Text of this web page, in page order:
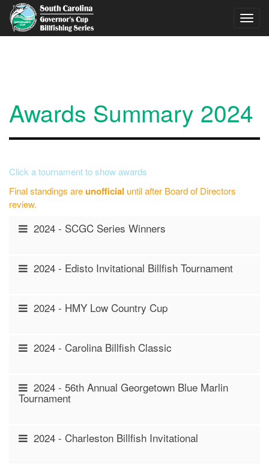
Skip to main content
Awards Summary 2024
Click a tournament to show awards
Final standings areunofficial until after Board of Directors
review.
2024 - SCGC Series Winners
2024 - Edisto Invitational Billfish Tournament
2024 - HMY Low Country Cup
2024 - Carolina Billfish Classic
2024 - 56th Annual Georgetown Blue Marlin
Tournament
2024 - Charleston Billfish Invitational